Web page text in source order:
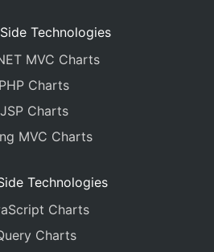
Technologies
MVC Charts
PHP Charts
JSP Charts
MVC Charts
Technologies
Charts
Charts